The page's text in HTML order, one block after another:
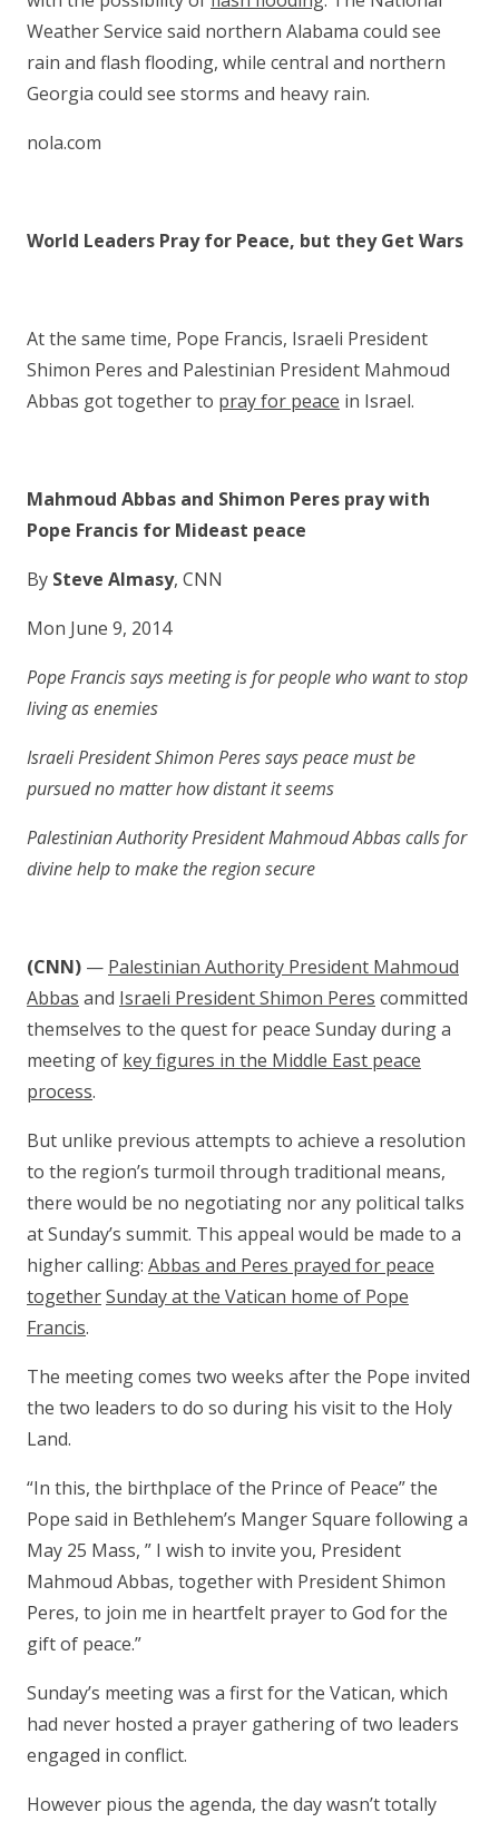
Weather Service said northern Alabama could see
rain and flash flooding, while central and northern
Georgia could see storms and heavy rain.
nola.com
World Leaders Pray for Peace, but they Get Wars
At the same time, Pope Francis, Israeli President
Shimon Peres and Palestinian President Mahmoud
Abbas got together to pray for peace in Israel.
Mahmoud Abbas and Shimon Peres pray with
Pope Francis for Mideast peace
By Steve Almasy, CNN
Mon June 9, 2014
Pope Francis says meeting is for people who want to stop
living as enemies
Israeli President Shimon Peres says peace must be
pursued no matter how distant it seems
Palestinian Authority President Mahmoud Abbas calls for
divine help to make the region secure
(CNN) — Palestinian Authority President Mahmoud
Abbas and Israeli President Shimon Peres committed
themselves to the quest for peace Sunday during a
meeting of key figures in the Middle East peace
process.
But unlike previous attempts to achieve a resolution
to the region’s turmoil through traditional means,
there would be no negotiating nor any political talks
at Sunday’s summit. This appeal would be made to a
higher calling: Abbas and Peres prayed for peace
togetherSunday at the Vatican home of Pope
Francis.
The meeting comes two weeks after the Pope invited
the two leaders to do so during his visit to the Holy
Land.
“In this, the birthplace of the Prince of Peace” the
Pope said in Bethlehem’s Manger Square following a
May 25 Mass, ” I wish to invite you, President
Mahmoud Abbas, together with President Shimon
Peres, to join me in heartfelt prayer to God for the
gift of peace.”
Sunday’s meeting was a first for the Vatican, which
had never hosted a prayer gathering of two leaders
engaged in conflict.
However pious the agenda, the day wasn’t totally